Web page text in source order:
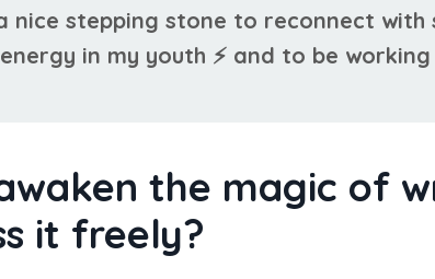
nice stepping stone to reconnect
in my youth ⚡ and to be
the magic of
it freely?